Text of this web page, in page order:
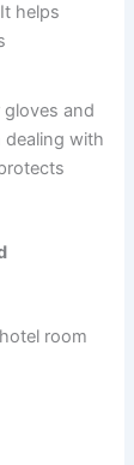
helps
gloves and
dealing with
room